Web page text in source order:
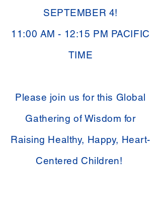
SEPTEMBER 4!
11:00 AM - 12:15 PM PACIFIC
TIME
Please join us for this Global
Gathering of Wisdom for
Raising Healthy, Happy, Heart-
Centered Children!